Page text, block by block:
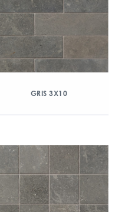
GRIS 3X10